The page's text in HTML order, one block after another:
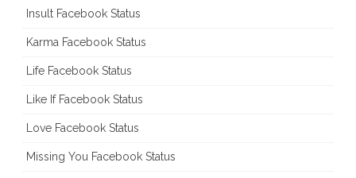
Insult Facebook Status
Karma Facebook Status
Life Facebook Status
Like If Facebook Status
Love Facebook Status
Missing You Facebook Status